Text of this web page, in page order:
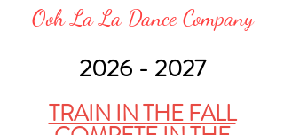
Ooh La La Dance Company
2026- 2027
TRAIN IN THE FALL